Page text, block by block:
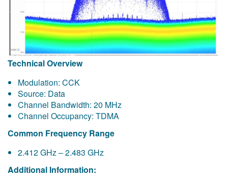
Technical Overview
Modulation: CCK
Source: Data
Channel Bandwidth: 20 MHz
Channel Occupancy: TDMA
Common Frequency Range
2.412 GHz – 2.483 GHz
Additional Information: